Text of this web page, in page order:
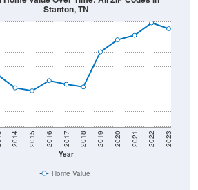
Year
2014 2015 2016 2017 2018 2019 2020 2021 2022 2023
Stanton, TN
Home Value